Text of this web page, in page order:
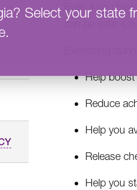
? Select your state
Even if you
can be safe.
Exercising
Help
Reduce
Help you
Release
Help you